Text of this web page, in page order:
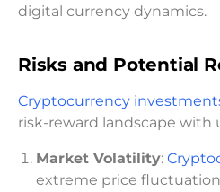
digital currency dynamics.
Risks and Potential
Cryptocurrency
risk-reward landscape with
Market Volatility:
extreme price